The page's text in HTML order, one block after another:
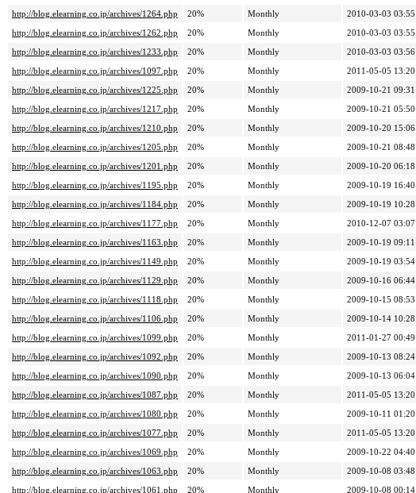
http://blog.elearning.co.jp/archives/1264.php
20% Monthly
2010-03-03 03:55
http://blog.elearning.co.jp/archives/1262.php
20% Monthly
2010-03-03 03:55
http://blog.elearning.co.jp/archives/1233.php
20% Monthly
2010-03-03 03:56
http://blog.elearning.co.jp/archives/1097.php
20% Monthly
2011-05-05 13:20
http://blog.elearning.co.jp/archives/1225.php
20% Monthly
2009-10-21 09:31
http://blog.elearning.co.jp/archives/1217.php
20% Monthly
2009-10-21 05:50
http://blog.elearning.co.jp/archives/1210.php
20% Monthly
2009-10-20 15:06
http://blog.elearning.co.jp/archives/1205.php
20% Monthly
2009-10-21 08:48
http://blog.elearning.co.jp/archives/1201.php
20% Monthly
2009-10-20 06:18
http://blog.elearning.co.jp/archives/1195.php
20% Monthly
2009-10-19 16:40
http://blog.elearning.co.jp/archives/1184.php
20% Monthly
2009-10-19 10:28
http://blog.elearning.co.jp/archives/1177.php
20% Monthly
2010-12-07 03:07
http://blog.elearning.co.jp/archives/1163.php
20% Monthly
2009-10-19 09:11
http://blog.elearning.co.jp/archives/1149.php
20% Monthly
2009-10-19 03:54
http://blog.elearning.co.jp/archives/1129.php
20% Monthly
2009-10-16 06:44
http://blog.elearning.co.jp/archives/1118.php
20% Monthly
2009-10-15 08:53
http://blog.elearning.co.jp/archives/1106.php
20% Monthly
2009-10-14 10:28
http://blog.elearning.co.jp/archives/1099.php
20% Monthly
2011-01-27 00:49
http://blog.elearning.co.jp/archives/1092.php
20% Monthly
2009-10-13 08:24
http://blog.elearning.co.jp/archives/1090.php
20% Monthly
2009-10-13 06:04
http://blog.elearning.co.jp/archives/1087.php
20% Monthly
2011-05-05 13:20
http://blog.elearning.co.jp/archives/1080.php
20% Monthly
2009-10-11 01:20
http://blog.elearning.co.jp/archives/1077.php
20% Monthly
2011-05-05 13:20
http://blog.elearning.co.jp/archives/1069.php
20% Monthly
2009-10-22 04:40
http://blog.elearning.co.jp/archives/1063.php
20% Monthly
2009-10-08 03:48
http://blog.elearning.co.jp/archives/1061.php
20% Monthly 2009-10-08 00:14